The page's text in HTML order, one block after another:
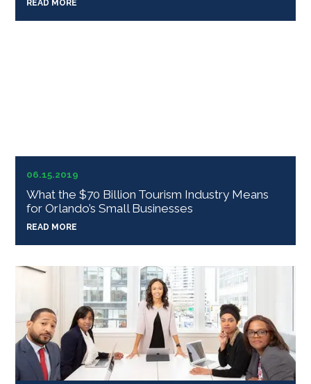
READ MORE
06.15.2019
What the $70 Billion Tourism Industry Means
for Orlando’s Small Businesses
READ MORE